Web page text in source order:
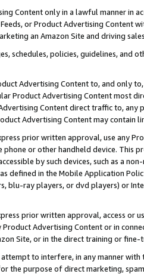
Content only in a lawful manner in
Feeds, or Product Advertising
an Amazon Site and driving
schedules, policies, guidelines, and
Advertising Content to, and only
Product Advertising Content most
Content direct traffic to,
Advertising Content may contain
prior written approval, use any
phone or other handheld device. This
by such devices, such as a
defined in the Mobile Application
blu-ray players, or dvd players) or
prior written approval, access or
Advertising Content or in
Site, or in the direct training or
to interfere, in any manner
the purpose of direct marketing,